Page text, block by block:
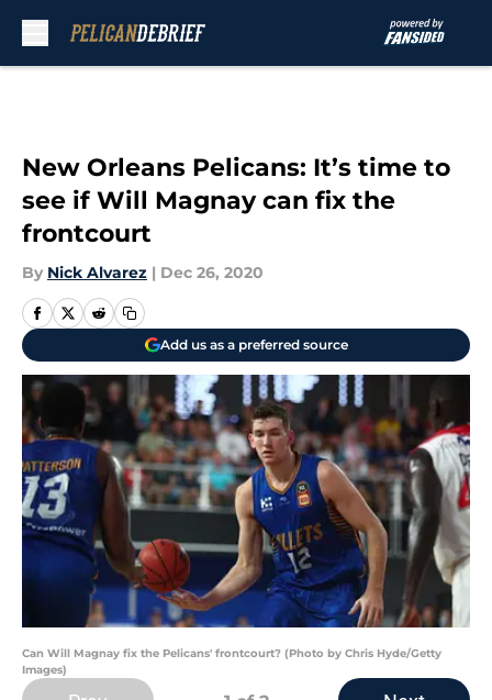
New Orleans Pelicans: It’s time to
see if Will Magnay can fix the
frontcourt
By Nick Alvarez | Dec 26, 2020
Add us as a preferred source
Can Will Magnay fix the Pelicans' frontcourt? (Photo by Chris Hyde/Getty
Images)